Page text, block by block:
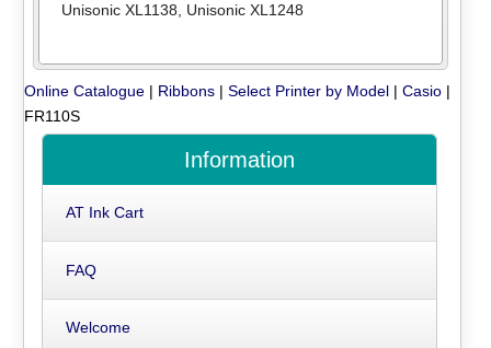
Unisonic XL1138, Unisonic XL1248
Online Catalogue | Ribbons |Select Printer by Model |Casio |
FR110S
Information
AT Ink Cart
FAQ
Welcome